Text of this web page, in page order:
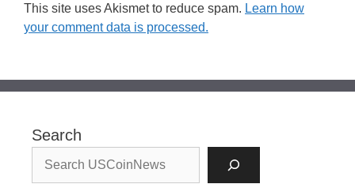
This site uses Akismet to reduce spam. Learn how
your comment data is processed.
Search